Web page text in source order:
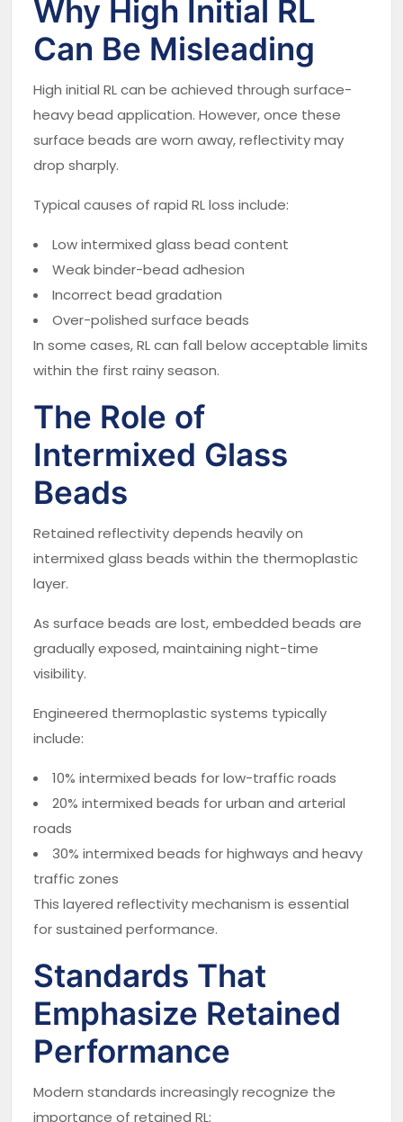
Why High Initial RL
Can Be Misleading
High initial RL can be achieved through surface-
heavy bead application. However, once these
surface beads are worn away, reflectivity may
drop sharply.
Typical causes of rapid RL loss include:
Low intermixed glass bead content
Weak binder-bead adhesion
Incorrect bead gradation
Over-polished surface beads
In some cases, RL can fall below acceptable limits
within the first rainy season.
The Role of
Intermixed Glass
Beads
Retained reflectivity depends heavily on
intermixed glass beads within the thermoplastic
layer.
As surface beads are lost, embedded beads are
gradually exposed, maintaining night-time
visibility.
Engineered thermoplastic systems typically
include:
10% intermixed beads for low-traffic roads
20% intermixed beads for urban and arterial
roads
30% intermixed beads for highways and heavy
traffic zones
This layered reflectivity mechanism is essential
for sustained performance.
Standards That
Emphasize Retained
Performance
Modern standards increasingly recognize the
importance of retained RL: